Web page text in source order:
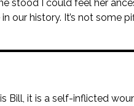
stood I could feel her
our history. It’s not some
it is a self-inflicted